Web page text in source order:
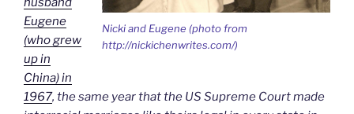
Nicki and Eugene (photo from
http://nickichenwrites.com/)
Eugene
(who grew
up in
China) in
1967, the same year that the US Supreme Court made